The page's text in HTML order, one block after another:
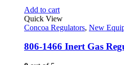
Add to cart
Quick View
Concoa Regulators, New
806-1466 Inert Gas